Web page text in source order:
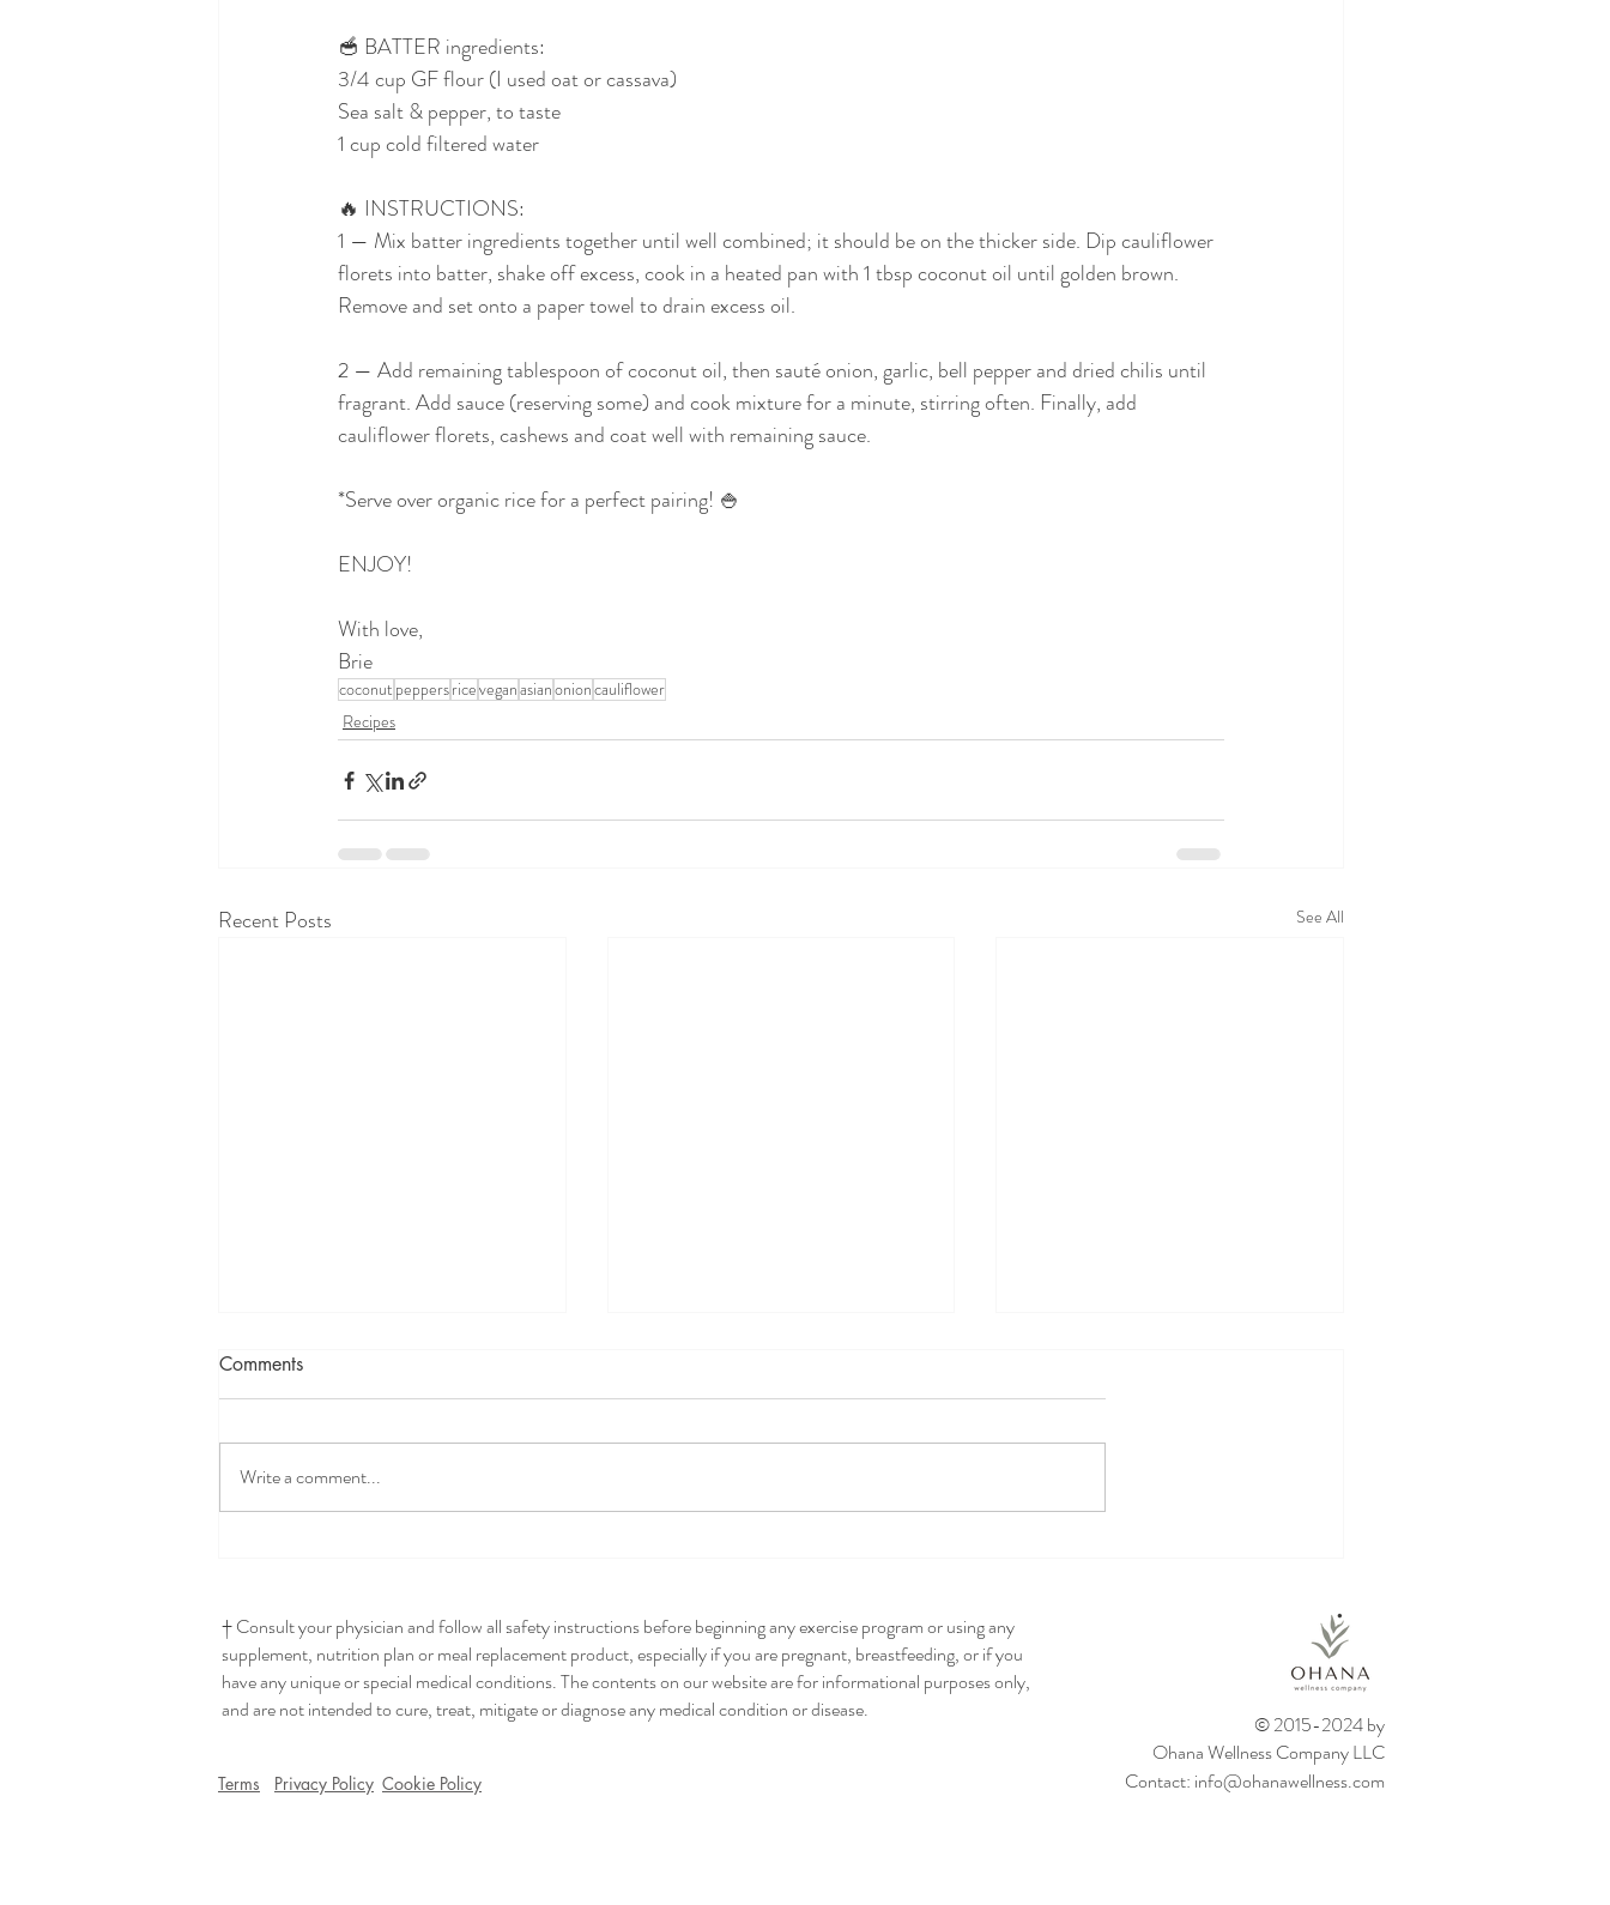
🥣 BATTER ingredients:
3/4 cup GF flour (I used oat or cassava)
Sea salt & pepper, to taste
1 cup cold filtered water
🔥 INSTRUCTIONS:
1 — Mix batter ingredients together until well combined; it should be on the thicker side. Dip cauliflower
florets into batter, shake off excess, cook in a heated pan with 1 tbsp coconut oil until golden brown.
Remove and set onto a paper towel to drain excess oil.
2 — Add remaining tablespoon of coconut oil, then sauté onion, garlic, bell pepper and dried chilis until
fragrant. Add sauce (reserving some) and cook mixture for a minute, stirring often. Finally, add
cauliflower florets, cashews and coat well with remaining sauce.
*Serve over organic rice for a perfect pairing! 🍚
ENJOY!
With love,
Brie
coconut peppersriceveganasianonioncauliflower
Recipes
Recent Posts See All
Comments
Write a comment...
† Consult your physician and follow all safety instructions before beginning any exercise program or using any
supplement, nutrition plan or meal replacement product, especially if you are pregnant, breastfeeding, or if you
have any unique or special medical conditions. The contents on our website are for informational purposes only,
and are not intended to cure, treat, mitigate or diagnose any medical condition or disease.
Terms Privacy Policy Cookie Policy
© 2015-2024 by
Ohana Wellness Company LLC
Contact: info@ohanawellness.com